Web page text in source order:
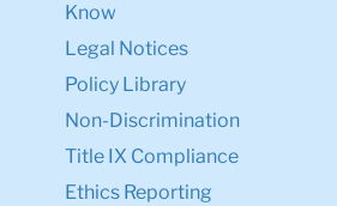
Know
Legal Notices
Policy Library
Non-Discrimination
Title IX Compliance
Ethics Reporting